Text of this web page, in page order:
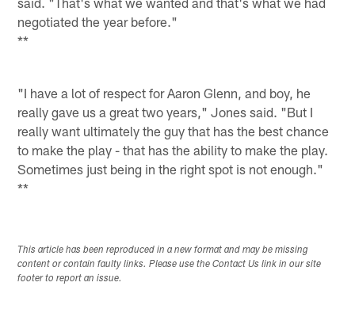
negotiated the year before."
**
"I have a lot of respect for Aaron Glenn, and boy, he
really gave us a great two years," Jones said. "But I
really want ultimately the guy that has the best chance
to make the play - that has the ability to make the play.
Sometimes just being in the right spot is not enough."
**
This article has been reproduced in a new format and may be missing
content or contain faulty links. Please use the Contact Us link in our site
footer to report an issue.